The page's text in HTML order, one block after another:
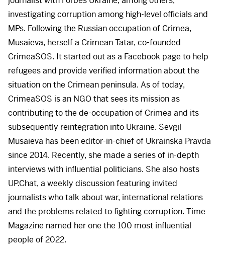
investigating corruption among high-level officials and
MPs. Following the Russian occupation of Crimea,
Musaieva, herself a Crimean Tatar, co-founded
CrimeaSOS. It started out as a Facebook page to help
refugees and provide verified information about the
situation on the Crimean peninsula. As of today,
CrimeaSOS is an NGO that sees its mission as
contributing to the de-occupation of Crimea and its
subsequently reintegration into Ukraine. Sevgil
Musaieva has been editor-in-chief of Ukrainska Pravda
since 2014. Recently, she made a series of in-depth
interviews with influential politicians. She also hosts
UP.Chat, a weekly discussion featuring invited
journalists who talk about war, international relations
and the problems related to fighting corruption. Time
Magazine named her one the 100 most influential
people of 2022.